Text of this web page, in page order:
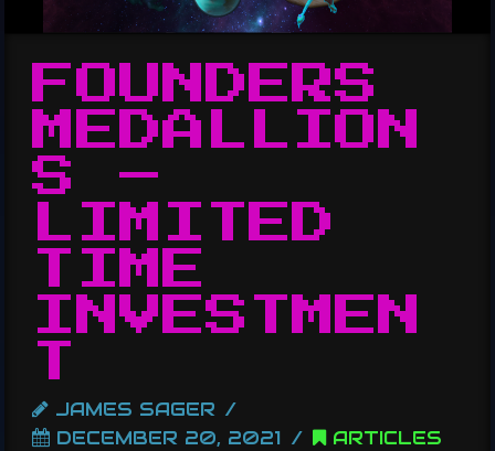
FOUNDERS
MEDALLION
S –
LIMITED
TIME
INVESTMEN
JAMES SAGER
DECEMBER 20, 2021
ARTICLES